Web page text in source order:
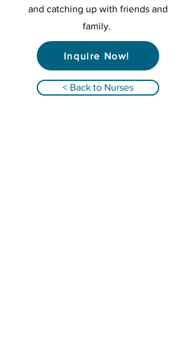
and catching up with friends and
family.
Inquire Now!
< Back to Nurses